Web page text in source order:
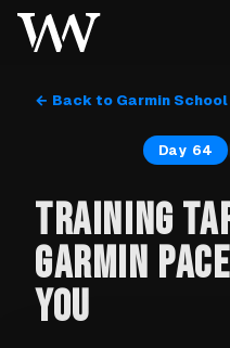
← Back to Garmin School
Day 64
TRAINING
GARMIN
YOU